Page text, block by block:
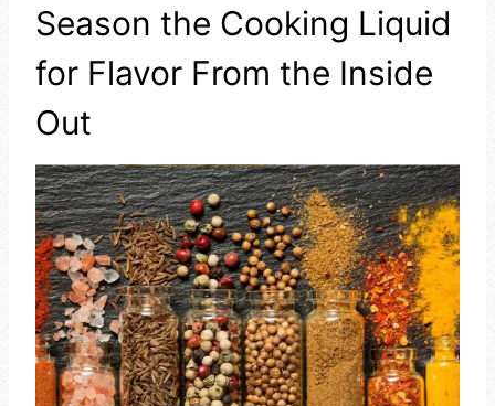
Season the Cooking Liquid
for Flavor From the Inside
Out